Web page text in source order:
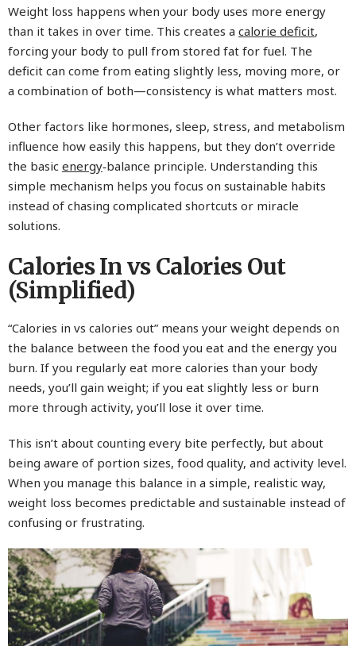
Weight loss happens when your body uses more energy
than it takes in over time. This creates a calorie deficit,
forcing your body to pull from stored fat for fuel. The
deficit can come from eating slightly less, moving more, or
a combination of both—consistency is what matters most.
Other factors like hormones, sleep, stress, and metabolism
influence how easily this happens, but they don’t override
the basic energy‑balance principle. Understanding this
simple mechanism helps you focus on sustainable habits
instead of chasing complicated shortcuts or miracle
solutions.
Calories In vs Calories Out
(Simplified)
“Calories in vs calories out” means your weight depends on
the balance between the food you eat and the energy you
burn. If you regularly eat more calories than your body
needs, you’ll gain weight; if you eat slightly less or burn
more through activity, you’ll lose it over time.
This isn’t about counting every bite perfectly, but about
being aware of portion sizes, food quality, and activity level.
When you manage this balance in a simple, realistic way,
weight loss becomes predictable and sustainable instead of
confusing or frustrating.